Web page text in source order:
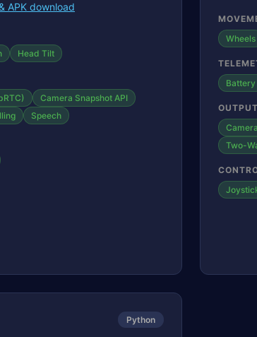
APK download
Head Tilt
Camera Snapshot API
Speech
Wheels
OUTPUT
Two-
Python